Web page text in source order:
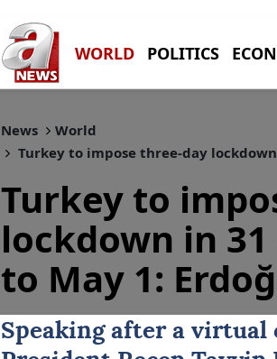
WORLD POLITICS
News
World
Turkey to impose three-day
Turkey to
lockdown in
to May 1:
Speaking after a virtual